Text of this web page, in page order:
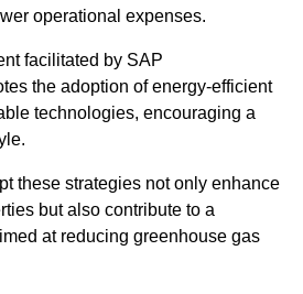
operational expenses.
facilitated by SAP
the adoption of energy-efficient
technologies, encouraging a
these strategies not only enhance
but also contribute to a
at reducing greenhouse gas